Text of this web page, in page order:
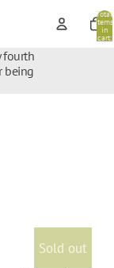
Total
items
in
cart:
fourth
being
Sold out